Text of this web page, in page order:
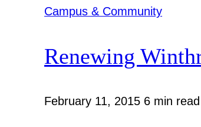
Campus & Community
Renewing
February 11, 2015 6 min read